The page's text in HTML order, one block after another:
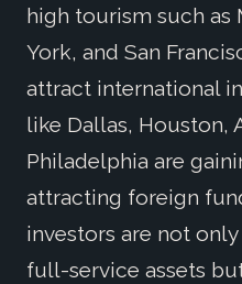
high tourism such as
York, and San
attract international
like Dallas, Houston,
Philadelphia are
attracting foreign
investors are not
full-service assets